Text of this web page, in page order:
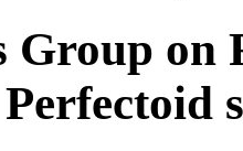
Group on